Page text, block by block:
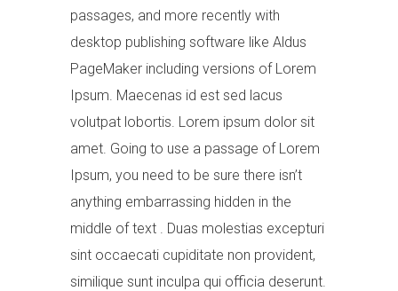
passages, and more recently with
desktop publishing software like Aldus
PageMaker including versions of Lorem
Ipsum. Maecenas id est sed lacus
volutpat lobortis. Lorem ipsum dolor sit
amet. Going to use a passage of Lorem
Ipsum, you need to be sure there isn’t
anything embarrassing hidden in the
middle of text . Duas molestias excepturi
sint occaecati cupiditate non provident,
similique sunt inculpa qui officia deserunt.